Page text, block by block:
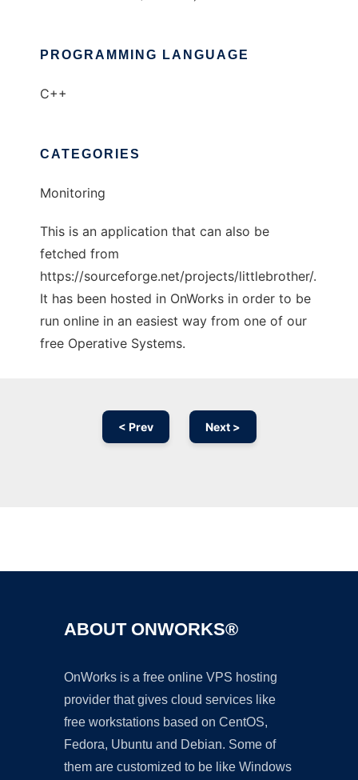
PROGRAMMING LANGUAGE
C++
CATEGORIES
Monitoring
This is an application that can also be
fetched from
https://sourceforge.net/projects/littlebrother/.
It has been hosted in OnWorks in order to be
run online in an easiest way from one of our
free Operative Systems.
< Prev Next >
ABOUT ONWORKS®
OnWorks is a free online VPS hosting
provider that gives cloud services like
free workstations based on CentOS,
Fedora, Ubuntu and Debian. Some of
them are customized to be like Windows